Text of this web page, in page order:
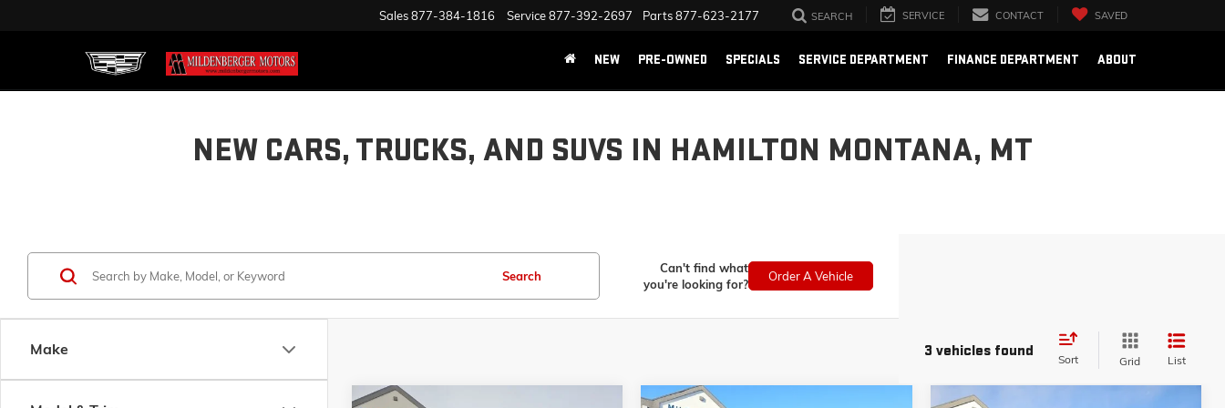
Sales877-384-1816 Service877-392-2697 Parts877-623-2177 SEARCH SERVICE CONTACT SAVED
NEW PRE-OWNED SPECIALS SERVICE DEPARTMENT FINANCE DEPARTMENT ABOUT
NEW CARS, TRUCKS, AND SUVS IN HAMILTON MONTANA, MT
Make
Search
Can't find what
you're looking for?
Order A Vehicle
3 vehicles found Sort Grid List